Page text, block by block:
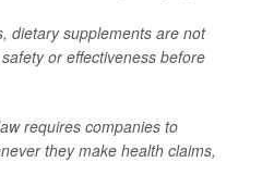
dietary supplements are not
or effectiveness before
requires companies to
they make health claims,